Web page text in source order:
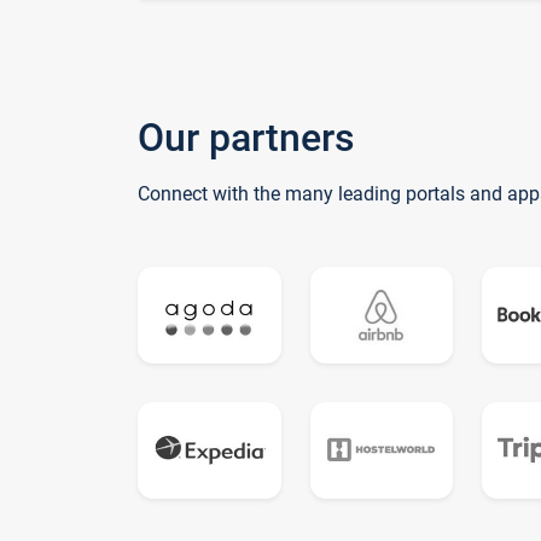
Our partners
Connect with the many leading portals and